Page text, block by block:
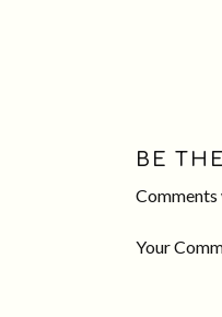
Comments
BE
Your